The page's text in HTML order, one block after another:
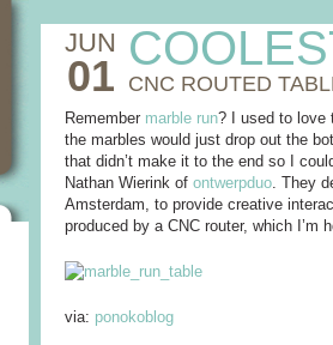
JUN
01 CNC ROUTED
Remember marble run? I used to love
the marbles would just drop out the
that didn’t make it to the end so I
Nathan Wierink of ontwerpduo. They
Amsterdam, to provide creative
produced by a CNC router, which
via: ponokoblog